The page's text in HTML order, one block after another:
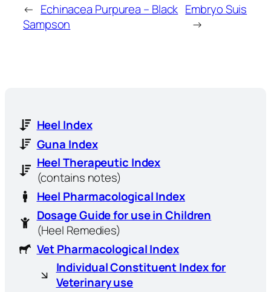
← Echinacea Purpurea – Black
Sampson
Embryo Suis
→
Heel Index
Guna Index
Heel Therapeutic Index
(contains notes)
Heel Pharmacological Index
Dosage Guide for use in Children
(Heel Remedies)
Vet Pharmacological Index
Individual Constituent Index for
Veterinary use